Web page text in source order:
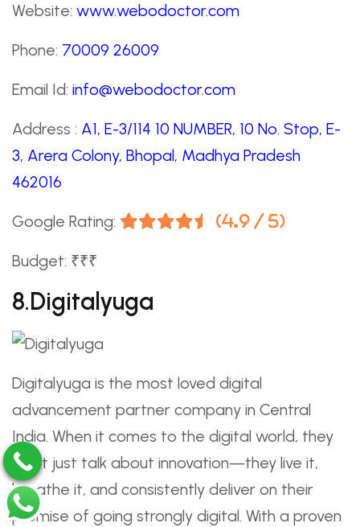
Website: www.webodoctor.com
Phone: 70009 26009
Email Id: info@webodoctor.com
Address : A1, E-3/114 10 NUMBER, 10 No. Stop, E-
3, Arera Colony, Bhopal, Madhya Pradesh
462016
Google Rating: (4.9 / 5)
Budget: ₹₹₹
8.Digitalyuga
Digitalyuga is the most loved digital
advancement partner company in Central
India. When it comes to the digital world, they
don’t just talk about innovation—they live it,
breathe it, and consistently deliver on their
promise of going strongly digital. With a proven